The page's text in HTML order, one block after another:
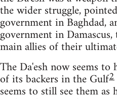
the wider struggle,
government in Baghdad,
government in
main allies of their
The Da'esh now seems
of its backers in the Gulf2
seems to still see them as